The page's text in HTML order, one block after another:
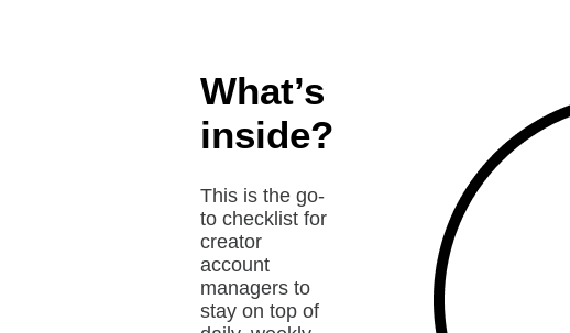
What’s
inside?
This is the go-
to checklist for
creator
account
managers to
stay on top of